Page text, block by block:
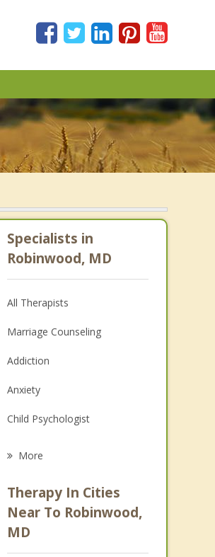
Specialists in
Robinwood, MD
All Therapists
Marriage Counseling
Addiction
Anxiety
Child Psychologist
Psychologist
Anger Management
More
Therapy In Cities
Near To Robinwood,
MD